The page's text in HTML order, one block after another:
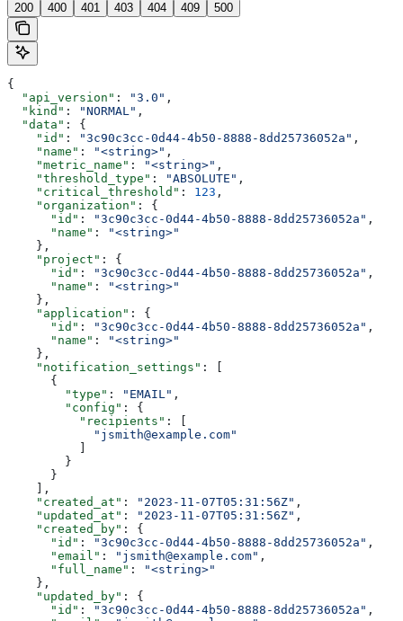
200 400 401 403 404 409 500
{
  "api_version"
: "3.0" ,
  "kind"
: "NORMAL" ,
  "data"
: {
    "id"
: "3c90c3cc-0d44-4b50-8888-8dd25736052a" ,
    "name"
: "<string>" ,
    "metric_name"
: "<string>" ,
    "threshold_type"
: "ABSOLUTE" ,
    "critical_threshold"
: 123 ,
    "organization"
: {
      "id"
: "3c90c3cc-0d44-4b50-8888-8dd25736052a" ,
      "name"
:
"<string>"
    },
    "project"
: {
      "id"
: "3c90c3cc-0d44-4b50-8888-8dd25736052a" ,
      "name"
:
"<string>"
    },
    "application"
: {
      "id"
: "3c90c3cc-0d44-4b50-8888-8dd25736052a" ,
      "name"
:
"<string>"
    },
    "notification_settings"
: [
      {
        "type"
: "EMAIL" ,
        "config"
: {
          "recipients"
: [
            "jsmith@example.com"
        }
      }
    ],
    "created_at"
: "2023-11-07T05:31:56Z" ,
    "updated_at"
: "2023-11-07T05:31:56Z" ,
    "created_by"
: {
      "id"
: "3c90c3cc-0d44-4b50-8888-8dd25736052a" ,
      "email"
: "jsmith@example.com" ,
      "full_name"
:
"<string>"
    },
    "updated_by"
: {
      "id"
: "3c90c3cc-0d44-4b50-8888-8dd25736052a" ,